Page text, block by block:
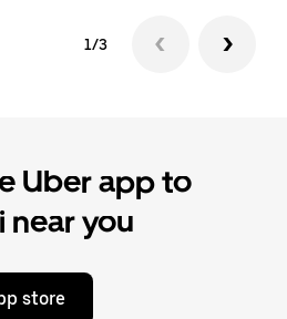
1/3
Uber app to
near you
store